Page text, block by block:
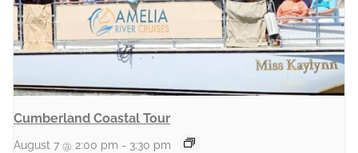
Cumberland Coastal Tour
August 7 @ 2:00 pm - 3:30 pm